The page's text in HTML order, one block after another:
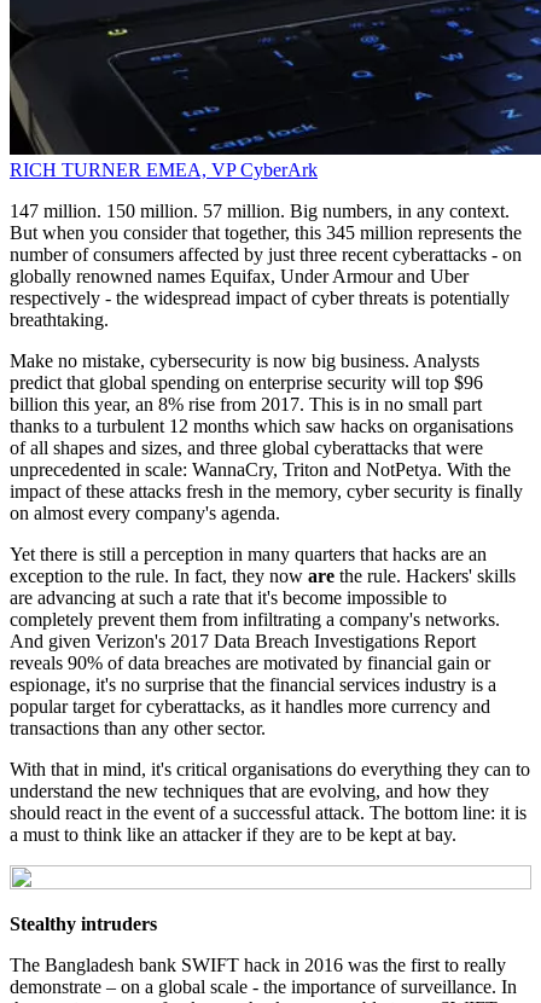
RICH TURNER EMEA, VP CyberArk
147 million. 150 million. 57 million. Big numbers, in any context.
But when you consider that together, this 345 million represents the
number of consumers affected by just three recent cyberattacks - on
globally renowned names Equifax, Under Armour and Uber
respectively - the widespread impact of cyber threats is potentially
breathtaking.
Make no mistake, cybersecurity is now big business. Analysts
predict that global spending on enterprise security will top $96
billion this year, an 8% rise from 2017. This is in no small part
thanks to a turbulent 12 months which saw hacks on organisations
of all shapes and sizes, and three global cyberattacks that were
unprecedented in scale: WannaCry, Triton and NotPetya. With the
impact of these attacks fresh in the memory, cyber security is finally
on almost every company's agenda.
Yet there is still a perception in many quarters that hacks are an
exception to the rule. In fact, they now are the rule. Hackers' skills
are advancing at such a rate that it's become impossible to
completely prevent them from infiltrating a company's networks.
And given Verizon's 2017 Data Breach Investigations Report
reveals 90% of data breaches are motivated by financial gain or
espionage, it's no surprise that the financial services industry is a
popular target for cyberattacks, as it handles more currency and
transactions than any other sector.
With that in mind, it's critical organisations do everything they can to
understand the new techniques that are evolving, and how they
should react in the event of a successful attack. The bottom line: it is
a must to think like an attacker if they are to be kept at bay.
Stealthy intruders
The Bangladesh bank SWIFT hack in 2016 was the first to really
demonstrate – on a global scale - the importance of surveillance. In